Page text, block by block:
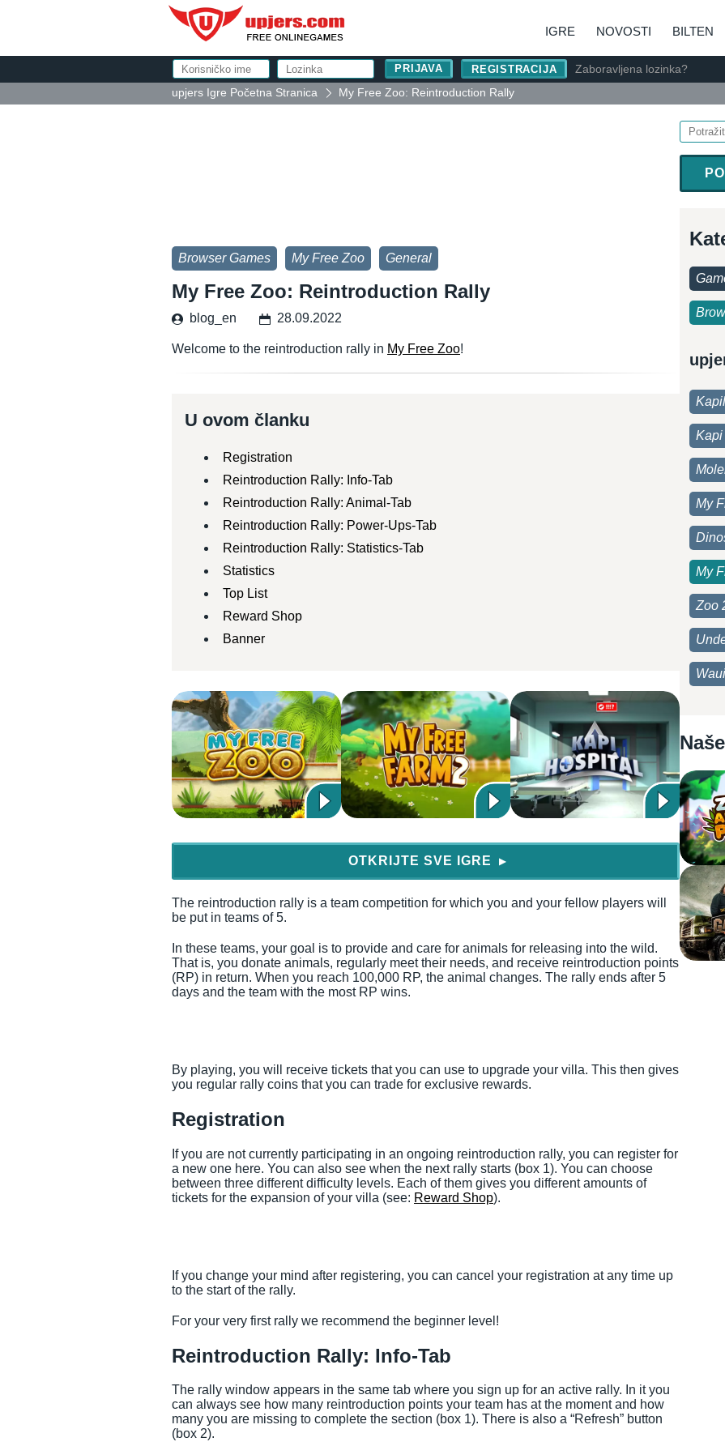
IGRE NOVOSTI BILTEN
REGISTRACIJA
Zaboravljena lozinka?
upjers Igre Početna Stranica
My Free Zoo: Reintroduction Rally
Browser Games My Free Zoo General
My Free Zoo: Reintroduction Rally
blog_en 28.09.2022
Welcome to the reintroduction rally in My Free Zoo!
U ovom članku
Registration
Reintroduction Rally: Info-Tab
Reintroduction Rally: Animal-Tab
Reintroduction Rally: Power-Ups-Tab
Reintroduction Rally: Statistics-Tab
Statistics
Top List
Reward Shop
Banner
OTKRIJTE SVE IGRE ▶
The reintroduction rally is a team competition for which you and your fellow players will
be put in teams of 5.
In these teams, your goal is to provide and care for animals for releasing into the wild.
That is, you donate animals, regularly meet their needs, and receive reintroduction points
(RP) in return. When you reach 100,000 RP, the animal changes. The rally ends after 5
days and the team with the most RP wins.
By playing, you will receive tickets that you can use to upgrade your villa. This then gives
you regular rally coins that you can trade for exclusive rewards.
Registration
If you are not currently participating in an ongoing reintroduction rally, you can register for
a new one here. You can also see when the next rally starts (box 1). You can choose
between three different difficulty levels. Each of them gives you different amounts of
tickets for the expansion of your villa (see: Reward Shop).
If you change your mind after registering, you can cancel your registration at any time up
to the start of the rally.
For your very first rally we recommend the beginner level!
Reintroduction Rally: Info-Tab
The rally window appears in the same tab where you sign up for an active rally. In it you
can always see how many reintroduction points your team has at the moment and how
many you are missing to complete the section (box 1). There is also a “Refresh” button
(box 2).
Kapi
My
My
Zoo